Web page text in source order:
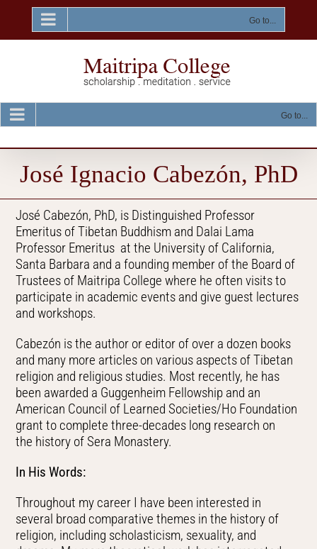
content
Go to...
Go to...
José Ignacio Cabezón, PhD
José Cabezón, PhD, is Distinguished Professor
Emeritus of Tibetan Buddhism and Dalai Lama
Professor Emeritus at the University of California,
Santa Barbara and a founding member of the Board of
Trustees of Maitripa College where he often visits to
participate in academic events and give guest lectures
and workshops.
Cabezón is the author or editor of over a dozen books
and many more articles on various aspects of Tibetan
religion and religious studies. Most recently, he has
been awarded a Guggenheim Fellowship and an
American Council of Learned Societies/Ho Foundation
grant to complete three-decades long research on
the history of Sera Monastery.
In His Words:
Throughout my career I have been interested in
several broad comparative themes in the history of
religion, including scholasticism, sexuality, and